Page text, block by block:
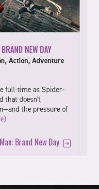
NEW DAY
Action, Adventure
full-time as Spider-
that doesn't
the pressure of
Brand New Day